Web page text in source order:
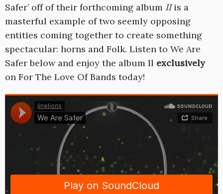
Safer’ off of their forthcoming album IIis a
masterful example of two seemly opposing
entities coming together to create something
spectacular: horns and Folk. Listen to We Are
Safer below and enjoy the album ll exclusively
on For The Love Of Bands today!